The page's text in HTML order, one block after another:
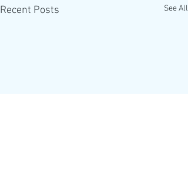
Recent Posts See All